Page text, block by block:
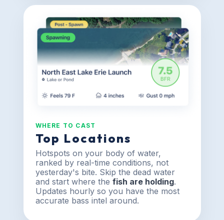
WHERE TO CAST
Top Locations
Hotspots on your body of water,
ranked by real-time conditions, not
yesterday's bite. Skip the dead water
and start where the fish are holding.
Updates hourly so you have the most
accurate bass intel around.